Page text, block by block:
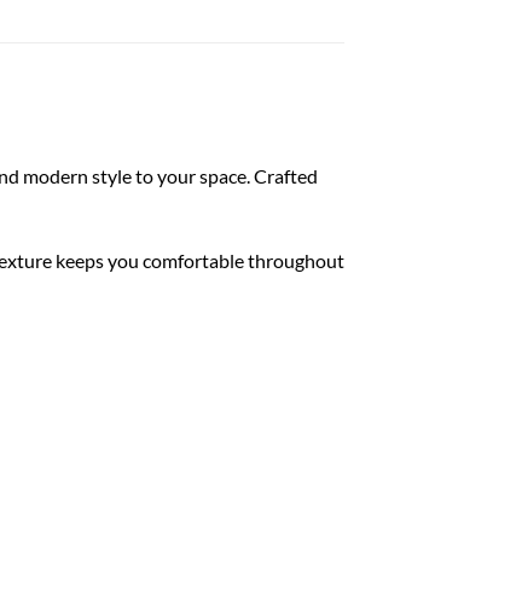
modern style to your space. Crafted
keeps you comfortable throughout